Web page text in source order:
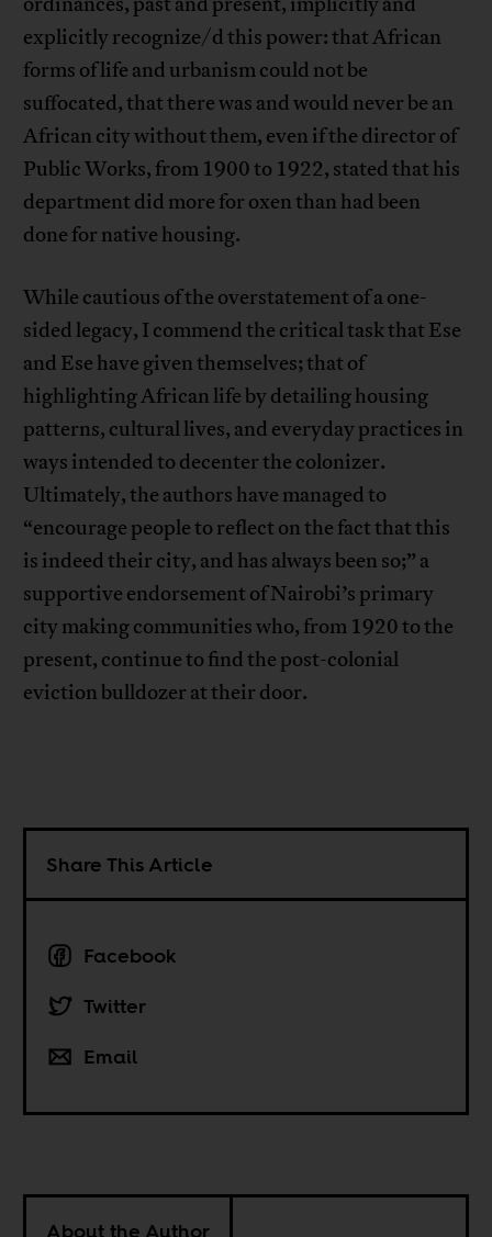
explicitly recognize/d this power: that African
forms of life and urbanism could not be
suffocated, that there was and would never be an
African city without them, even if the director of
Public Works, from 1900 to 1922, stated that his
department did more for oxen than had been
done for native housing.
While cautious of the overstatement of a one-
sided legacy, I commend the critical task that Ese
and Ese have given themselves; that of
highlighting African life by detailing housing
patterns, cultural lives, and everyday practices in
ways intended to decenter the colonizer.
Ultimately, the authors have managed to
“encourage people to reflect on the fact that this
is indeed their city, and has always been so;” a
supportive endorsement of Nairobi’s primary
city making communities who, from 1920 to the
present, continue to find the post-colonial
eviction bulldozer at their door.
Share This Article
Facebook
Twitter
Email
About the Author